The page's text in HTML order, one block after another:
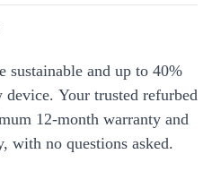
sustainable and up to 40%
device. Your trusted refurbed
12-month warranty and
with no questions asked.